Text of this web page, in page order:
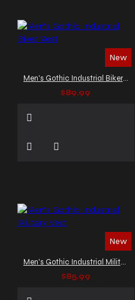
New
Men's Gothic Industrial Biker Vest
$89.99
New
Men's Gothic Industrial Military Vest
$85.99